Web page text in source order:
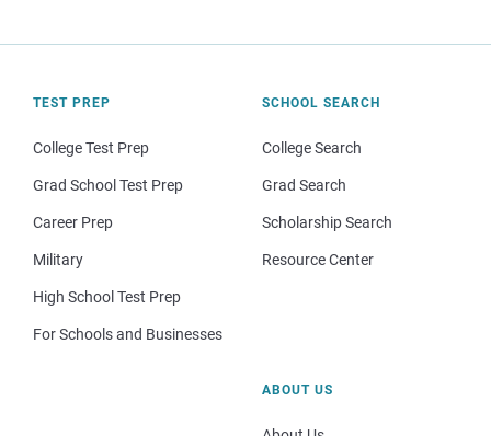
TEST PREP
College Test Prep
Grad School Test Prep
Career Prep
Military
High School Test Prep
For Schools and Businesses
SCHOOL SEARCH
College Search
Grad Search
Scholarship Search
Resource Center
ABOUT US